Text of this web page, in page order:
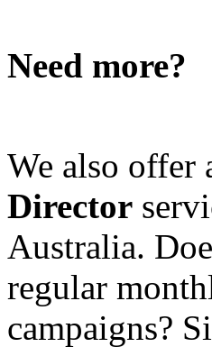
Need more?
We also offer
Director
Australia.
regular
campaigns?